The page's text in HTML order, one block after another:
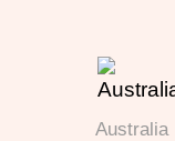
Australia